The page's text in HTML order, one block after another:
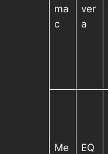
ma
c
ver
a
Me
EQ